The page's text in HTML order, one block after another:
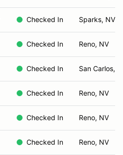
Checked In Sparks, NV
Checked In Reno, NV
Checked In San Carlos,
Checked In Reno, NV
Checked In Reno, NV
Checked In Reno, NV